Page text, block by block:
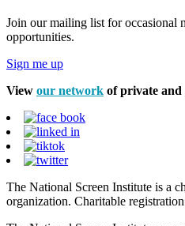
Join our mailing list for occasional
opportunities.
Sign me up
View our network of private
The National Screen Institute is a
organization. Charitable